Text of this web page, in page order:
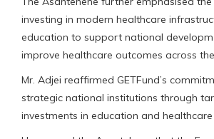
investing in modern healthcare
education to support national
improve healthcare outcomes across
Mr. Adjei reaffirmed GETFund’s
strategic national institutions through
investments in education and